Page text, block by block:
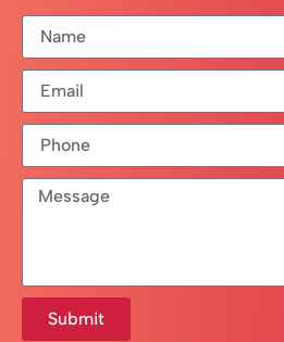
Submit